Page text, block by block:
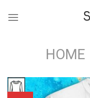
HOME